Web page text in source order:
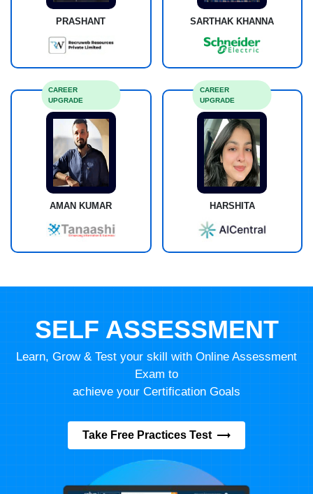
PRASHANT SARTHAK KHANNA
AMAN KUMAR
CAREER
UPGRADE
HARSHITA
CAREER
UPGRADE
SELF ASSESSMENT
Learn, Grow & Test your skill with Online Assessment
Exam to
achieve your Certification Goals
Take Free Practices Test